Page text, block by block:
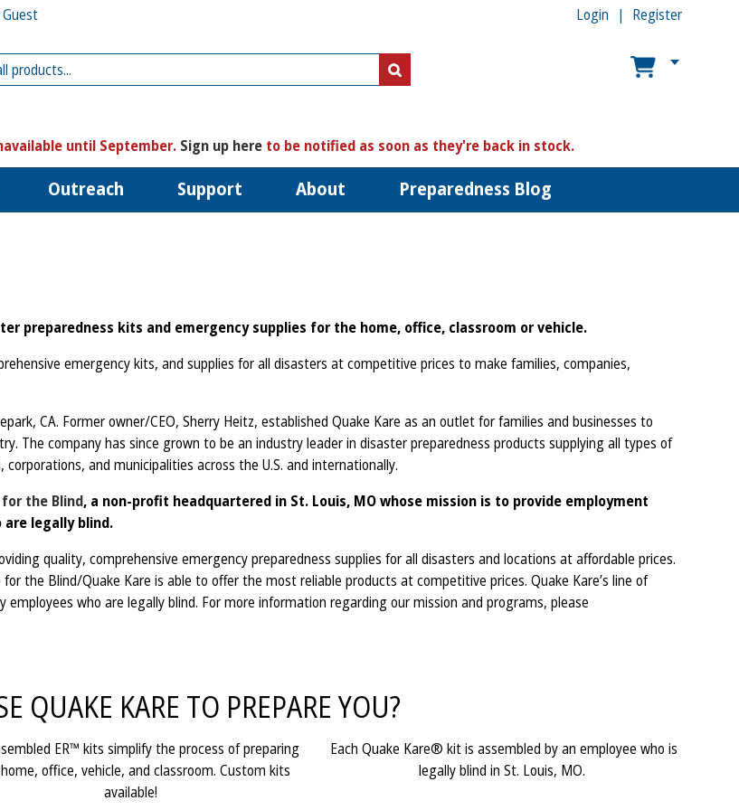
Register
Login
until September. Sign up here to be notified as soon as they're back in stock.
Outreach Support About Preparedness Blog
preparedness kits and emergency supplies for the home, office, classroom or vehicle.
emergency kits, and supplies for all disasters at competitive prices to make families, companies,
CA. Former owner/CEO, Sherry Heitz, established Quake Kare as an outlet for families and businesses to
The company has since grown to be an industry leader in disaster preparedness products supplying all types of
and municipalities across the U.S. and internationally.
the Blind, a non-profit headquartered in St. Louis, MO whose mission is to provide employment
legally blind.
quality, comprehensive emergency preparedness supplies for all disasters and locations at affordable prices.
the Blind/Quake Kare is able to offer the most reliable products at competitive prices. Quake Kare’s line of
who are legally blind. For more information regarding our mission and programs, please
QUAKE KARE TO PREPARE YOU?
ER™ kits simplify the process of preparing
office, vehicle, and classroom. Custom kits
available!
Each Quake Kare® kit is assembled by an employee who is
legally blind in St. Louis, MO.